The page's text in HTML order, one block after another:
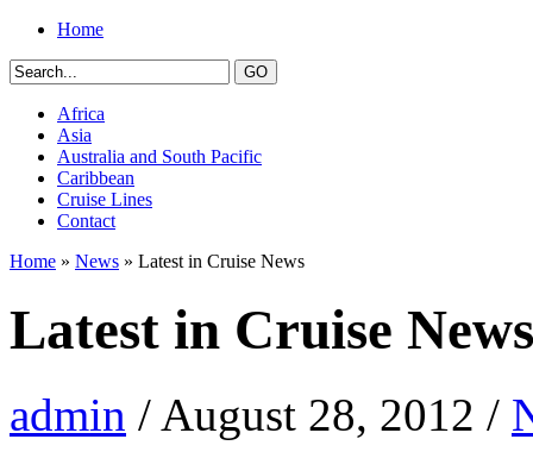
Home
Africa
Asia
Australia and South Pacific
Caribbean
Cruise Lines
Contact
Home » News » Latest in Cruise News
Latest in Cruise News
admin / August 28, 2012 /